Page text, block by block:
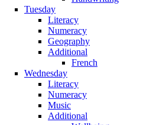
Tuesday
Literacy
Numeracy
Geography
Additional
French
Wednesday
Literacy
Numeracy
Music
Additional